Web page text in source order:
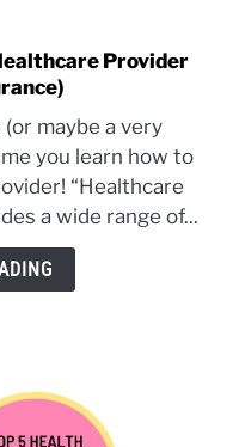
Provider
maybe a very
you learn how to
“Healthcare
a wide range of...